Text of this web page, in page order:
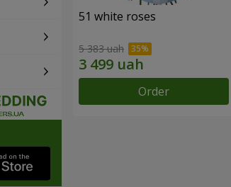
51 white roses
5 383 uah
Order